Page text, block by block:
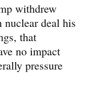
withdrew
deal his
that
no impact
pressure